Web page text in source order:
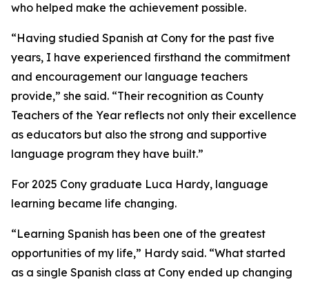
who helped make the achievement possible.
“Having studied Spanish at Cony for the past five
years, I have experienced firsthand the commitment
and encouragement our language teachers
provide,” she said. “Their recognition as County
Teachers of the Year reflects not only their excellence
as educators but also the strong and supportive
language program they have built.”
For 2025 Cony graduate Luca Hardy, language
learning became life changing.
“Learning Spanish has been one of the greatest
opportunities of my life,” Hardy said. “What started
as a single Spanish class at Cony ended up changing